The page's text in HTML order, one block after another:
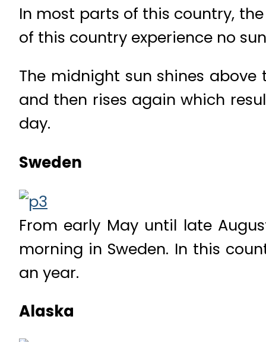
In most parts of this country,
of this country experience no
The midnight sun shines
and then rises again which
day.
Sweden
From early May until late
morning in Sweden. In this
an year.
Alaska